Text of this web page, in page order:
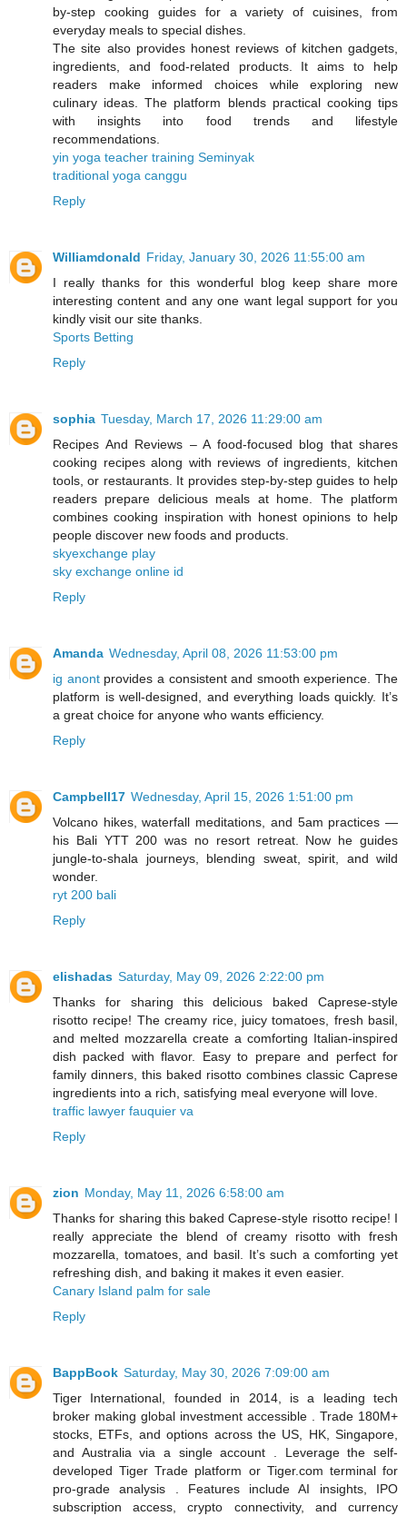
by-step cooking guides for a variety of cuisines, from
everyday meals to special dishes.
The site also provides honest reviews of kitchen gadgets,
ingredients, and food-related products. It aims to help
readers make informed choices while exploring new
culinary ideas. The platform blends practical cooking tips
with insights into food trends and lifestyle
recommendations.
yin yoga teacher training Seminyak
traditional yoga canggu
Reply
Williamdonald Friday, January 30, 2026 11:55:00 am
I really thanks for this wonderful blog keep share more
interesting content and any one want legal support for you
kindly visit our site thanks.
Sports Betting
Reply
sophia Tuesday, March 17, 2026 11:29:00 am
Recipes And Reviews – A food-focused blog that shares
cooking recipes along with reviews of ingredients, kitchen
tools, or restaurants. It provides step-by-step guides to help
readers prepare delicious meals at home. The platform
combines cooking inspiration with honest opinions to help
people discover new foods and products.
skyexchange play
sky exchange online id
Reply
Amanda Wednesday, April 08, 2026 11:53:00 pm
ig anontprovides a consistent and smooth experience. The
platform is well-designed, and everything loads quickly. It’s
a great choice for anyone who wants efficiency.
Reply
Campbell17 Wednesday, April 15, 2026 1:51:00 pm
Volcano hikes, waterfall meditations, and 5am practices —
his Bali YTT 200 was no resort retreat. Now he guides
jungle-to-shala journeys, blending sweat, spirit, and wild
wonder.
ryt 200 bali
Reply
elishadas Saturday, May 09, 2026 2:22:00 pm
Thanks for sharing this delicious baked Caprese-style
risotto recipe! The creamy rice, juicy tomatoes, fresh basil,
and melted mozzarella create a comforting Italian-inspired
dish packed with flavor. Easy to prepare and perfect for
family dinners, this baked risotto combines classic Caprese
ingredients into a rich, satisfying meal everyone will love.
traffic lawyer fauquier va
Reply
zion Monday, May 11, 2026 6:58:00 am
Thanks for sharing this baked Caprese-style risotto recipe! I
really appreciate the blend of creamy risotto with fresh
mozzarella, tomatoes, and basil. It’s such a comforting yet
refreshing dish, and baking it makes it even easier.
Canary Island palm for sale
Reply
BappBook Saturday, May 30, 2026 7:09:00 am
Tiger International, founded in 2014, is a leading tech
broker making global investment accessible . Trade 180M+
stocks, ETFs, and options across the US, HK, Singapore,
and Australia via a single account . Leverage the self-
developed Tiger Trade platform or Tiger.com terminal for
pro-grade analysis . Features include AI insights, IPO
subscription access, crypto connectivity, and currency